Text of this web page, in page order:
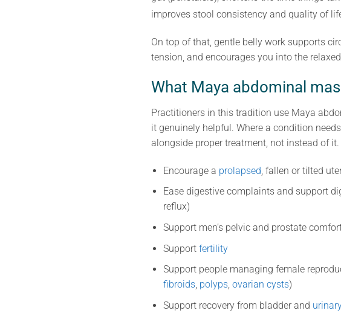
improves stool consistency and quality of
On top of that, gentle belly work supports
tension, and encourages you into the
What Maya abdominal
Practitioners in this tradition use Maya
it genuinely helpful. Where a condition
alongside proper treatment, not instead of it.
Encourage a prolapsed , fallen or tilted
Ease digestive complaints and support
reflux)
Support men’s pelvic and prostate
Supportfertility
Support people managing female
fibroids, polyps,ovarian cysts)
Support recovery from bladder and